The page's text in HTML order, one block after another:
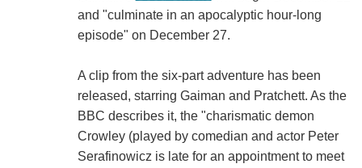
and "culminate in an apocalyptic hour-long
episode" on December 27.
A clip from the six-part adventure has been
released, starring Gaiman and Pratchett. As the
BBC describes it, the "charismatic demon
Crowley (played by comedian and actor Peter
Serafinowicz is late for an appointment to meet